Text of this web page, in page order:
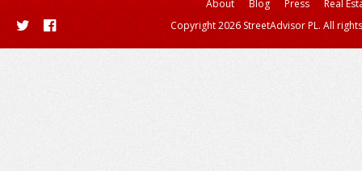
About Blog Press
Real
Copyright 2026 StreetAdvisor PL. All